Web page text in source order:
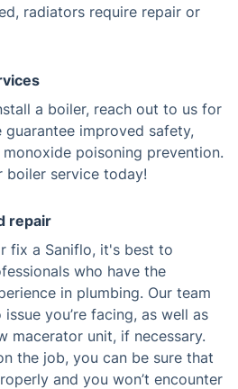
radiators require repair or
a boiler, reach out to us for
improved safety,
poisoning prevention.
boiler service today!
repair
fix a Saniflo, it's best to
who have the
in plumbing. Our team
you’re facing, as well as
macerator unit, if necessary.
the job, you can be sure that
and you won’t encounter